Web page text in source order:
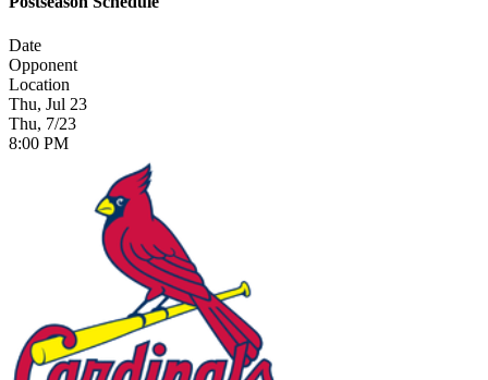
Date
Opponent
Location
Thu, Jul 23
Thu, 7/23
8:00 PM